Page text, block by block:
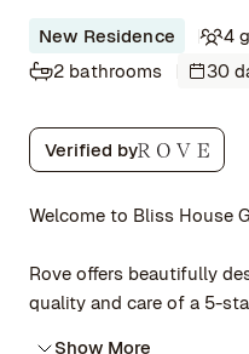
New Residence 4
2 bathrooms
30
Verified by
Welcome to Bliss House
Rove offers beautifully
quality and care of a 5-
Show More